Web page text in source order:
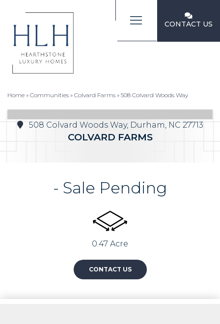
CONTACT US
Home » Communities » Colvard Farms » 508 Colvard Woods Way
508 Colvard Woods Way, Durham, NC 27713
COLVARD FARMS
- Sale Pending
0.47 Acre
CONTACT US